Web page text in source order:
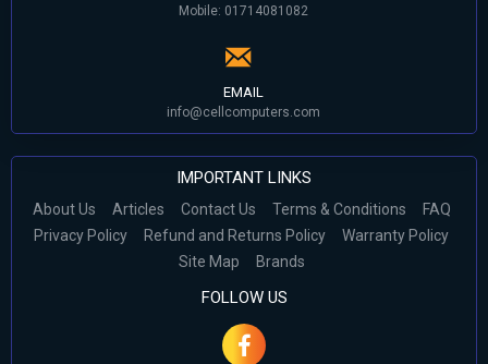
Mobile: 01714081082
EMAIL
info@cellcomputers.com
IMPORTANT LINKS
About Us Articles Contact Us Terms & Conditions
FAQ
Privacy Policy
Refund and Returns Policy
Warranty Policy
Site Map
Brands
FOLLOW US